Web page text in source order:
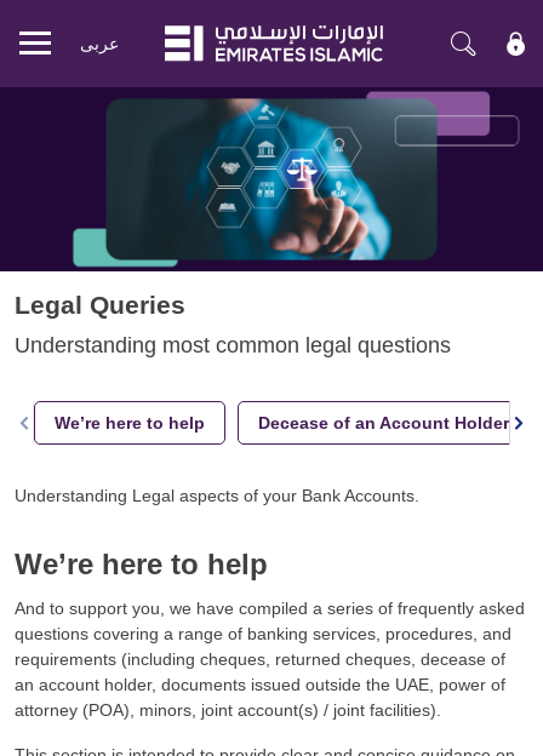
Mobile
عربی
Legal Queries
Understanding most common legal questions
We’re here to help Decease of an Account Holder
Understanding Legal aspects of your Bank Accounts.
We’re here to help
And to support you, we have compiled a series of frequently asked
questions covering a range of banking services, procedures, and
requirements (including cheques, returned cheques, decease of
an account holder, documents issued outside the UAE, power of
attorney (POA), minors, joint account(s) / joint facilities).